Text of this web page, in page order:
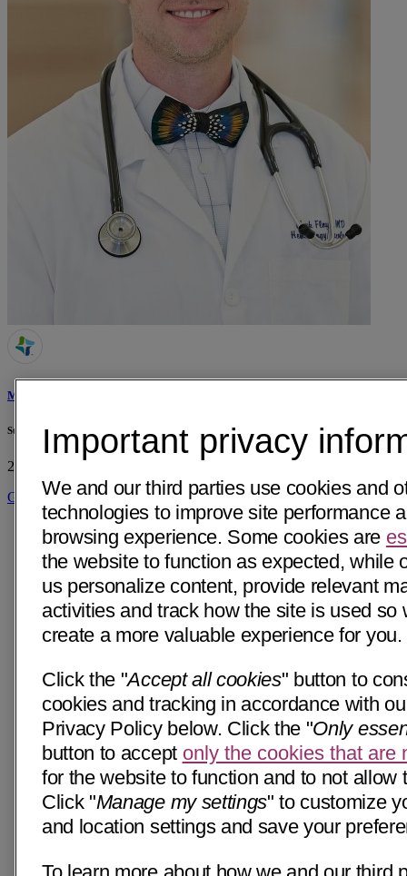
Mark Floyd, MD
St. Joseph Health Cancer Clinic
2215 E Villa Maria Rd, Suite 110
Get Directions
Important privacy
We and our third parties use cookies and
technologies to improve site performance
browsing experience. Some cookies are
the website to function as expected, while
us personalize content, provide relevant
activities and track how the site is used so
create a more valuable experience for you.
Click the "Accept all cookies" button to
cookies and tracking in accordance with
Privacy Policy below. Click the "Only
button to accept only the cookies that are
for the website to function and to not allow
Click "Manage my settings" to customize
and location settings and save your